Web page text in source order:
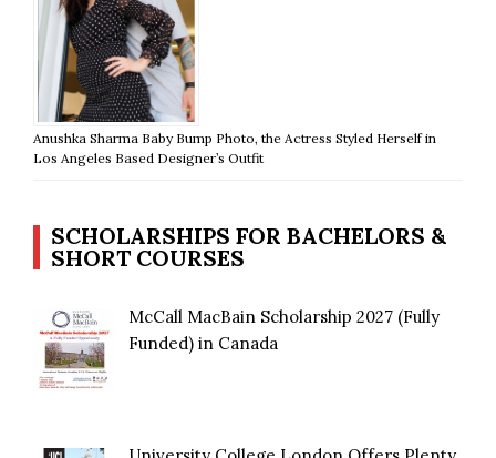
Anushka Sharma Baby Bump Photo, the Actress Styled Herself in
Los Angeles Based Designer’s Outfit
SCHOLARSHIPS FOR BACHELORS &
SHORT COURSES
McCall MacBain Scholarship 2027 (Fully
Funded) in Canada